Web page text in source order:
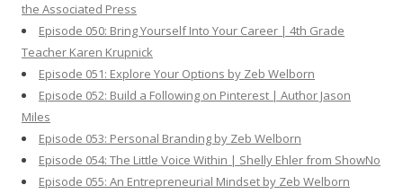
the Associated Press
Episode 050: Bring Yourself Into Your Career | 4th Grade
Teacher Karen Krupnick
Episode 051: Explore Your Options by Zeb Welborn
Episode 052: Build a Following on Pinterest | Author Jason
Miles
Episode 053: Personal Branding by Zeb Welborn
Episode 054: The Little Voice Within | Shelly Ehler from ShowNo
Episode 055: An Entrepreneurial Mindset by Zeb Welborn